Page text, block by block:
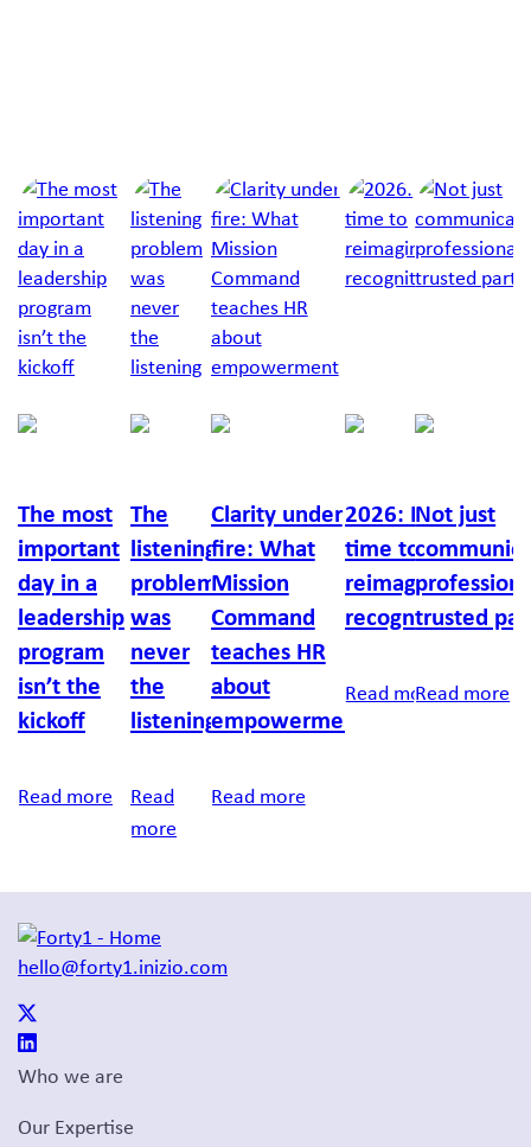
Jump to a slide with the slide dots.
The most
important
day in a
leadership
program
isn’t the
kickoff
Read more
The
listening
problem
was
never
the
listening
Read
more
Clarity under
fire: What
Mission
Command
teaches HR
about
empowerment
Read more
Richard
Burton
2026: It’s
time to
reimagine
recognition
Read more
Not just
trusted
Read more
hello@forty1.inizio.com
Who we are
Our Expertise